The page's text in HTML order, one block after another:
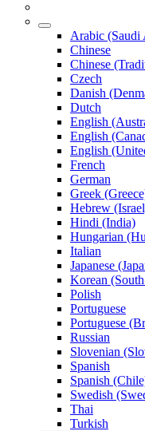
Arabic (Saudi
Chinese
Chinese
Czech
Danish
Dutch
English
English
English
French
German
Greek
Hebrew
Hindi (India)
Hungarian
Italian
Japanese
Korean
Polish
Portuguese
Portuguese
Russian
Slovenian
Spanish
Spanish
Swedish
Thai
Turkish